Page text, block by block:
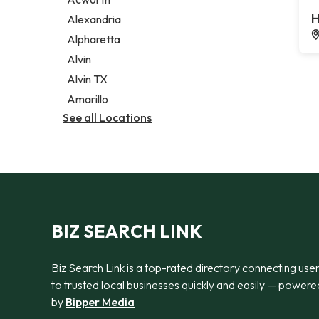
Legal services
Notary public
Personal injury attorney
Alexandria
Alpharetta
Alvin
Alvin TX
Amarillo
See all Locations
BIZ SEARCH LINK
Biz Search Link is a top-rated directory connecting
to trusted local businesses quickly and easily —
by Bipper Media